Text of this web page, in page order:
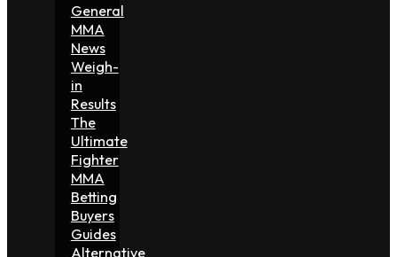
General
MMA
News
Weigh-
in
Results
The
Ultimate
Fighter
MMA
Betting
Buyers
Guides
Alternative